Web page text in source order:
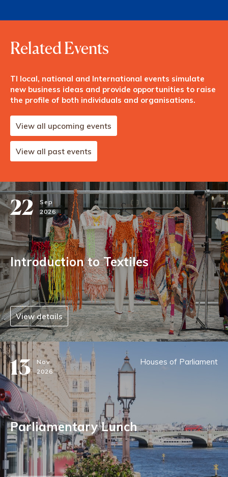
Related Events
TI local, national and International events simulate
new business ideas and provide opportunities to raise
the profile of both individuals and organisations.
View all upcoming events
View all past events
22
Sep
2026
Introduction to Textiles
View details
13 Nov
2026
Houses of Parliament
Parliamentary Lunch